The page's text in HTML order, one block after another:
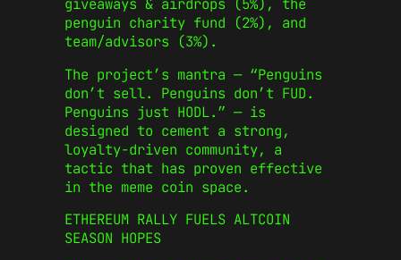
giveaways & airdrops (5%), the
penguin charity fund (2%), and
team/advisors (3%).
The project’s mantra — “Penguins
don’t sell. Penguins don’t FUD.
Penguins just HODL.” — is
designed to cement a strong,
loyalty-driven community, a
tactic that has proven effective
in the meme coin space.
ETHEREUM RALLY FUELS ALTCOIN
SEASON HOPES